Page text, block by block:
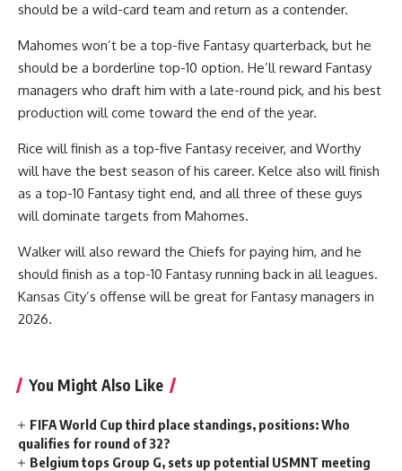
should be a wild-card team and return as a contender.
Mahomes won’t be a top-five Fantasy quarterback, but he
should be a borderline top-10 option. He’ll reward Fantasy
managers who draft him with a late-round pick, and his best
production will come toward the end of the year.
Rice will finish as a top-five Fantasy receiver, and Worthy
will have the best season of his career. Kelce also will finish
as a top-10 Fantasy tight end, and all three of these guys
will dominate targets from Mahomes.
Walker will also reward the Chiefs for paying him, and he
should finish as a top-10 Fantasy running back in all leagues.
Kansas City’s offense will be great for Fantasy managers in
2026.
You Might Also Like
FIFA World Cup third place standings, positions: Who
qualifies for round of 32?
Belgium tops Group G, sets up potential USMNT meeting